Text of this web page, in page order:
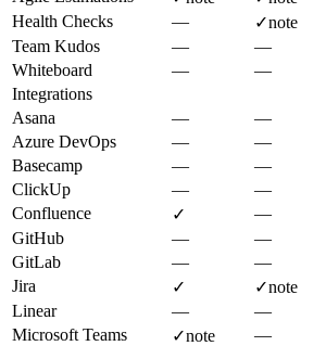
Health Checks
— ✓note
Team Kudos
—
—
Whiteboard
—
—
Integrations
Asana
—
—
Azure DevOps
—
—
Basecamp
—
—
ClickUp
—
—
Confluence
✓
—
GitHub
—
—
GitLab
—
—
Jira
✓ ✓note
Linear
—
—
Microsoft Teams
✓note
—